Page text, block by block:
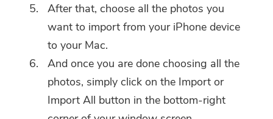
After that, choose all the photos you
want to import from your iPhone device
to your Mac.
And once you are done choosing all the
photos, simply click on the Import or
Import All button in the bottom-right
please click
store
Please enter a valid email address.
Submit